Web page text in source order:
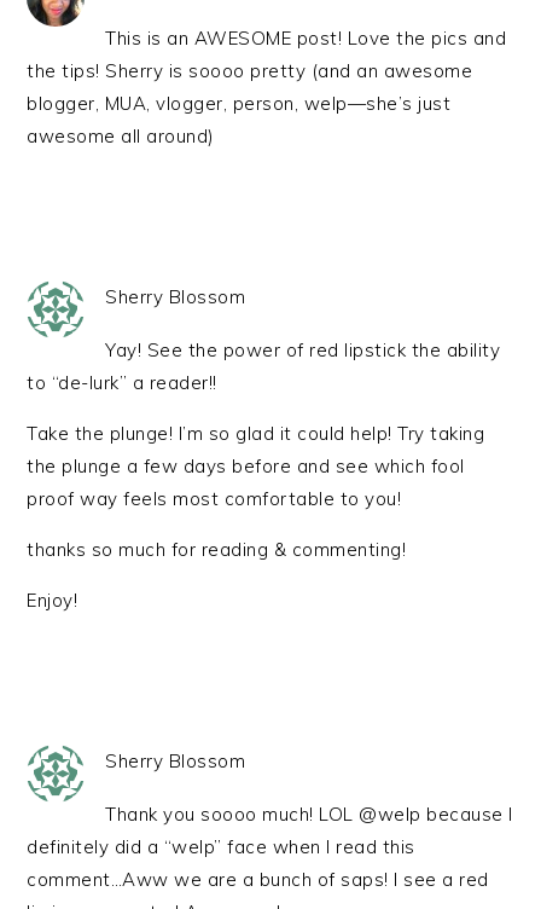
This is an AWESOME post! Love the pics and
the tips! Sherry is soooo pretty (and an awesome
blogger, MUA, vlogger, person, welp—she’s just
awesome all around)
Sherry Blossom
Yay! See the power of red lipstick the ability
to “de-lurk” a reader!!
Take the plunge! I’m so glad it could help! Try taking
the plunge a few days before and see which fool
proof way feels most comfortable to you!
thanks so much for reading & commenting!
Enjoy!
Sherry Blossom
Thank you soooo much! LOL @welp because I
definitely did a “welp” face when I read this
comment…Aww we are a bunch of saps! I see a red